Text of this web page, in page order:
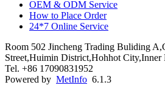
OEM & ODM Service
How to Place Order
24*7 Online Service
Room 502 Jincheng Trading Buliding
Street,Huimin District,Hohhot
Tel. +86 17090831952
Powered by MetInfo 6.1.3